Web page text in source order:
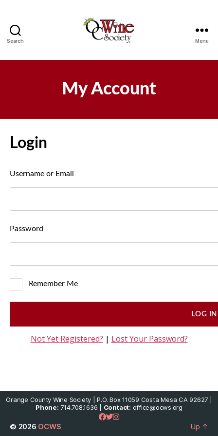
Search Menu
My Account
Login
Username or Email
Password
Remember Me
Not Yet Registered? | Lost Your Password?
Orange County Wine Society | P.O. Box 11059 Costa Mesa CA 92627 |
Phone: 714.708.1636 | Contact: office@ocws.org
© 2026 OCWS Up ↑